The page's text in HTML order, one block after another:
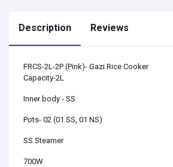
Description Reviews
FRCS-2L-2P (Pink)- Gazi Rice Cooker
Capacity-2L
Inner body - SS
Pots- 02 (01 SS, 01 NS)
SS Steamer
700W